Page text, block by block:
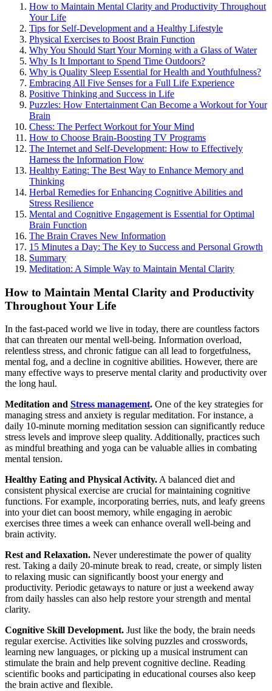
How to Maintain Mental Clarity and Productivity Throughout
Your Life
Tips for Self-Development and a Healthy Lifestyle
Physical Exercises to Boost Brain Function
Why You Should Start Your Morning with a Glass of Water
Why Is It Important to Spend Time Outdoors?
Why is Quality Sleep Essential for Health and Youthfulness?
Embracing All Five Senses for a Full Life Experience
Positive Thinking and Success in Life
Puzzles: How Entertainment Can Become a Workout for Your
Brain
Chess: The Perfect Workout for Your Mind
How to Choose Brain-Boosting TV Programs
The Internet and Self-Development: How to Effectively
Harness the Information Flow
Healthy Eating: The Best Way to Enhance Memory and
Thinking
Herbal Remedies for Enhancing Cognitive Abilities and
Stress Resilience
Mental and Cognitive Engagement is Essential for Optimal
Brain Function
The Brain Craves New Information
15 Minutes a Day: The Key to Success and Personal Growth
Summary
Meditation: A Simple Way to Maintain Mental Clarity
How to Maintain Mental Clarity and Productivity
Throughout Your Life
In the fast-paced world we live in today, there are countless factors
that can threaten our mental well-being. Information overload,
relentless stress, and chronic fatigue can all lead to forgetfulness,
mental fog, and a decline in cognitive abilities. However, there are
many effective ways to preserve mental clarity and productivity over
the long haul.
Meditation and Stress management. One of the key strategies for
managing stress and anxiety is regular meditation. For instance, a
daily 10-minute morning meditation session can significantly reduce
stress levels and improve sleep quality. Additionally, practices such
as mindful breathing and yoga can be valuable allies in combating
mental tension.
Healthy Eating and Physical Activity. A balanced diet and
consistent physical exercise are crucial for maintaining cognitive
functions. For example, incorporating berries, nuts, and leafy greens
into your diet can boost memory, while engaging in aerobic
exercises three times a week can enhance overall well-being and
brain activity.
Rest and Relaxation. Never underestimate the power of quality
rest. Taking a daily 20-minute break to read, create, or simply listen
to relaxing music can significantly boost your energy and
productivity. Periodic getaways to nature or just a weekend away
from daily hassles can also help restore your strength and mental
clarity.
Cognitive Skill Development. Just like the body, the brain needs
regular exercise. Activities like solving puzzles and crosswords,
learning new languages, or picking up a musical instrument can
stimulate the brain and help prevent cognitive decline. Reading
scientific books and participating in educational courses also keep
the brain active and flexible.